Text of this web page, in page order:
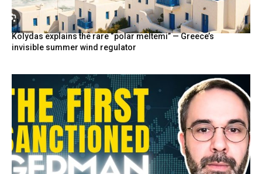
Kolydas explains the rare “polar meltemi” — Greece’s
invisible summer wind regulator